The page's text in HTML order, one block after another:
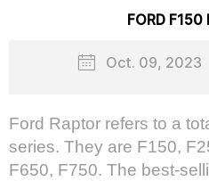
ODM-OEM
NEWS
CONTACT US
FORD F150
Oct. 09, 2023
Ford Raptor refers to a
series. They are F150,
F650, F750. The best-